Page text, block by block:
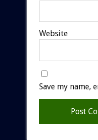
Website
Save my name,